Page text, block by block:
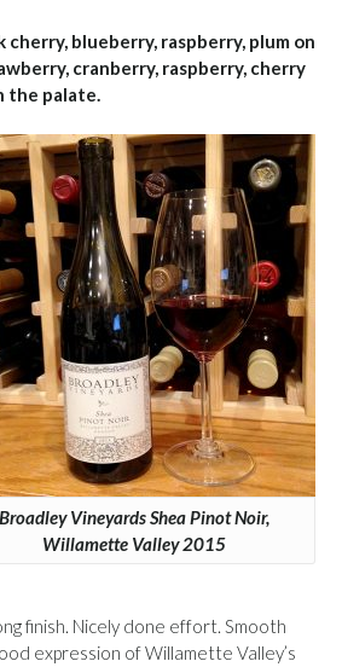
cherry, blueberry, raspberry, plum on
cranberry, raspberry, cherry
the palate.
Broadley Vineyards Shea Pinot Noir,
Willamette Valley 2015
finish. Nicely done effort. Smooth
expression of Willamette Valley’s